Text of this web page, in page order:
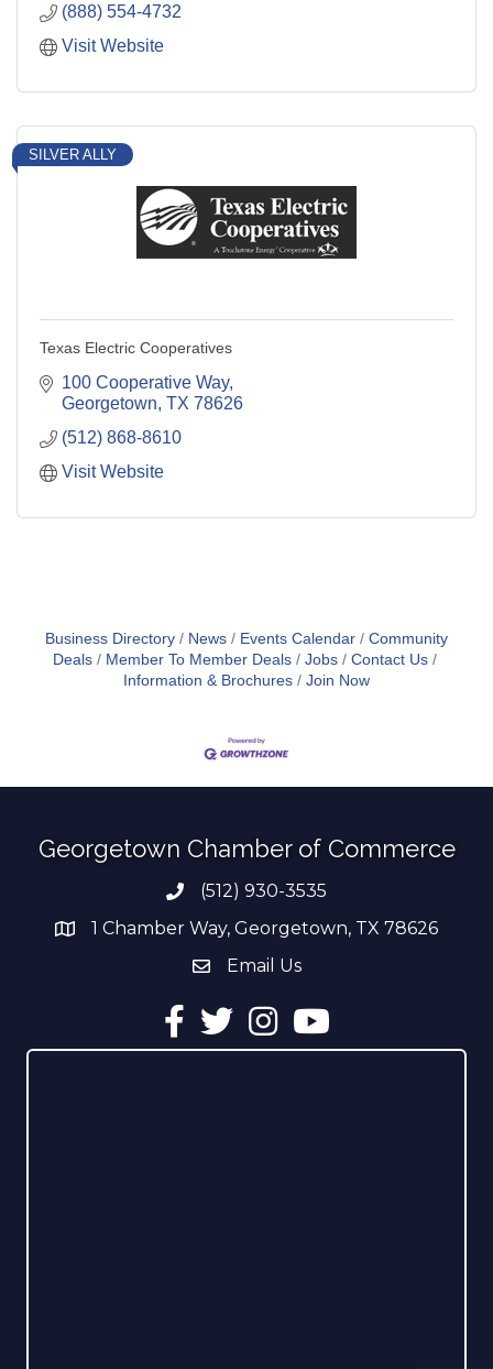
(888) 554-4732
Visit Website
SILVER ALLY
Texas Electric Cooperatives
100 Cooperative Way
Georgetown TX 78626
(512) 868-8610
Visit Website
Business Directory News Events Calendar
Community
Deals
Member To Member Deals Jobs
Contact Us
Information & Brochures
Join Now
Georgetown Chamber of Commerce
Phone number
(512) 930-3535
address1 Chamber Way, Georgetown, TX 78626
email address
Email Us
Facebook
TwitterInstagramYouTube